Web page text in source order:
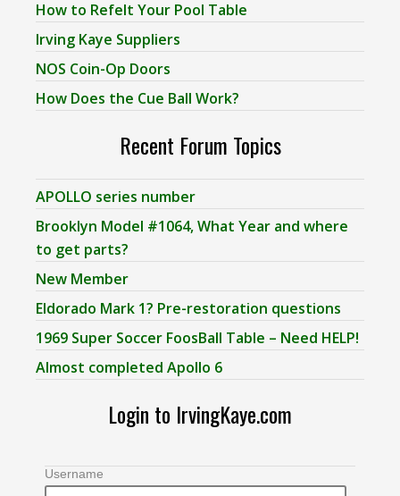
How to Refelt Your Pool Table
Irving Kaye Suppliers
NOS Coin-Op Doors
How Does the Cue Ball Work?
Recent Forum Topics
APOLLO series number
Brooklyn Model #1064, What Year and where
to get parts?
New Member
Eldorado Mark 1? Pre-restoration questions
1969 Super Soccer FoosBall Table – Need HELP!
Almost completed Apollo 6
Login to IrvingKaye.com
Username